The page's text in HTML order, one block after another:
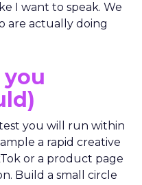
I want to speak. We
are actually doing
you
you will run within
a rapid creative
or a product page
Build a small circle